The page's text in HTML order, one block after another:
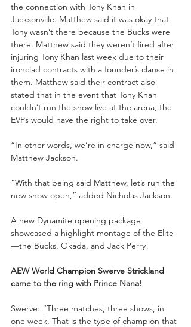
the connection with Tony Khan in
Jacksonville. Matthew said it was okay that
Tony wasn’t there because the Bucks were
there. Matthew said they weren’t fired after
injuring Tony Khan last week due to their
ironclad contracts with a founder’s clause in
them. Matthew said their contract also
stated that in the event that Tony Khan
couldn’t run the show live at the arena, the
EVPs would have the right to take over.
“In other words, we’re in charge now,” said
Matthew Jackson.
“With that being said Matthew, let’s run the
new show open,” added Nicholas Jackson.
A new Dynamite opening package
showcased a highlight montage of the Elite
—the Bucks, Okada, and Jack Perry!
AEW World Champion Swerve Strickland
came to the ring with Prince Nana!
Swerve: “Three matches, three shows, in
one week. That is the type of champion that